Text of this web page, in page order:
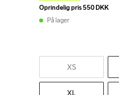
Oprindelig pris550 DKK
På lager
XS
XL